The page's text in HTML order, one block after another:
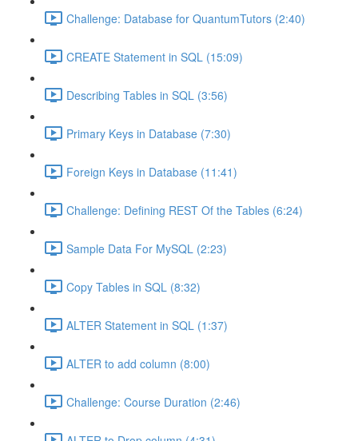
Challenge: Database for QuantumTutors (2:40)
CREATE Statement in SQL (15:09)
Describing Tables in SQL (3:56)
Primary Keys in Database (7:30)
Foreign Keys in Database (11:41)
Challenge: Defining REST Of the Tables (6:24)
Sample Data For MySQL (2:23)
Copy Tables in SQL (8:32)
ALTER Statement in SQL (1:37)
ALTER to add column (8:00)
Challenge: Course Duration (2:46)